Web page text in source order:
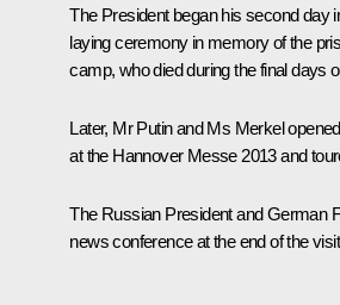
The President began his second day
laying ceremony in memory of the
camp, who died during the final days
Later, Mr Putin and Ms Merkel
at the Hannover Messe 2013 and
The Russian President and German
news conference at the end of the